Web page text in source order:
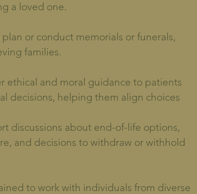
a loved one.
or conduct memorials or funerals,
families.
ethical and moral guidance to patients
decisions, helping them align choices
discussions about end-of-life options,
and decisions to withdraw or withhold
to work with individuals from diverse